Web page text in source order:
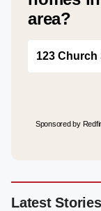
area?
123 Church
Sponsored by
Latest